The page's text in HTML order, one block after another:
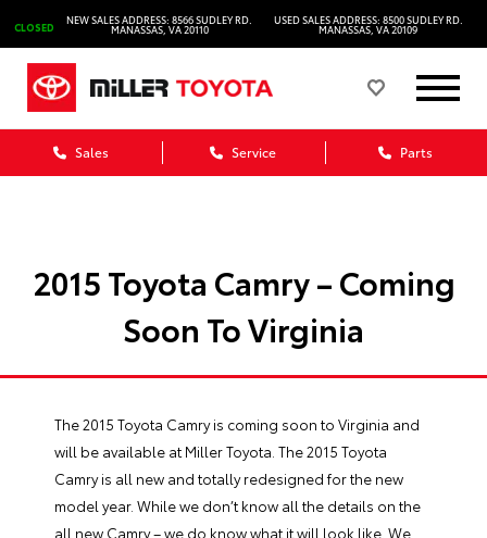
CLOSED
NEW SALES ADDRESS: 8566 SUDLEY RD.
MANASSAS, VA 20110
USED SALES ADDRESS: 8500 SUDLEY RD.
MANASSAS, VA 20109
Sales Service Parts
2015 Toyota Camry – Coming
Soon To Virginia
The 2015 Toyota Camry is coming soon to Virginia and
will be available at Miller Toyota. The 2015 Toyota
Camry is all new and totally redesigned for the new
model year. While we don’t know all the details on the
all new Camry – we do know what it will look like. We